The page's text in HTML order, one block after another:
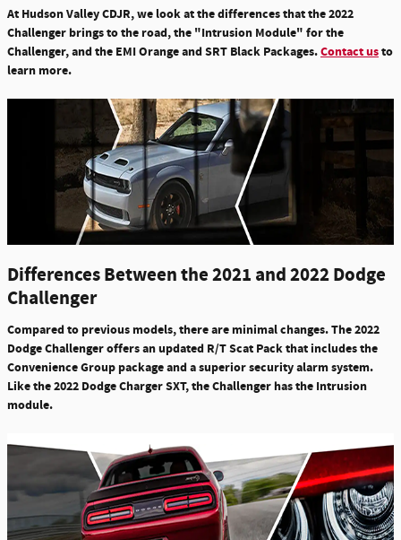
At Hudson Valley CDJR, we look at thedifferences that the 2022
Challenger brings to the road, the "Intrusion Module" for the
Challenger, and the EMI Orange and SRT Black Packages.Contact usto
learn more.
Differences Between the 2021 and 2022 Dodge
Challenger
Compared to previous models, there are minimal changes. The 2022
Dodge Challenger offers anupdated R/T Scat Pack that includes the
Convenience Group packageand asuperior security alarm system.
Like the 2022 Dodge Charger SXT, the Challenger has the Intrusion
module.